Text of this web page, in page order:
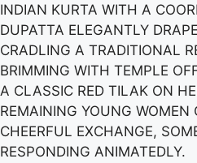
INDIAN KURTA WITH A
DUPATTA ELEGANTLY
CRADLING A TRADITIONAL
BRIMMING WITH TEMPLE
A CLASSIC RED TILAK ON
REMAINING YOUNG WOMEN
CHEERFUL EXCHANGE,
RESPONDING ANIMATEDLY.